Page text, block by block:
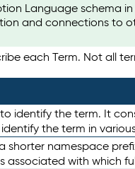
Language schema
and connections to
each Term. Not all
identify the term. It
the term in
shorter namespace
associated with which